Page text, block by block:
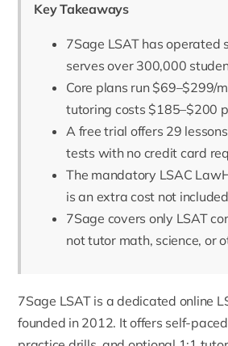
Key Takeaways
7Sage LSAT has operated
serves over 300,000
Core plans run $69–$299/
tutoring costs $185–$200
A free trial offers 29
tests with no credit card
The mandatory LSAC
is an extra cost not
7Sage covers only LSAT
not tutor math, science, or
7Sage LSAT is a dedicated online
founded in 2012. It offers self-